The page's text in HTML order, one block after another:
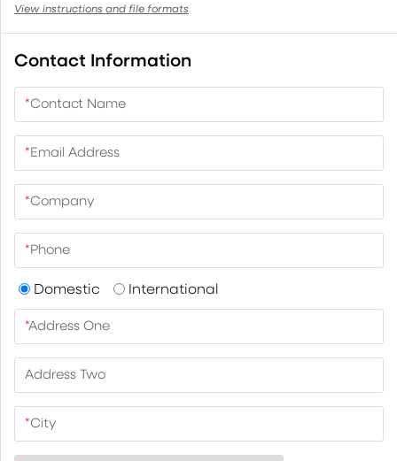
View instructions and file formats
Contact Information
*Contact Name
*Email Address
*Company
*Phone
Domestic International
*Address One
Address Two
*City